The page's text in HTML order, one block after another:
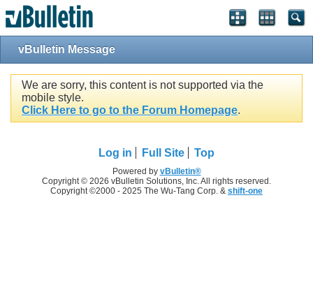
vBulletin Message
We are sorry, this content is not supported via the
mobile style.
Click Here to go to the Forum Homepage.
Log in Full Site Top
Powered by vBulletin®
Copyright © 2026 vBulletin Solutions, Inc. All rights reserved.
Copyright ©2000 - 2025 The Wu-Tang Corp. & shift-one